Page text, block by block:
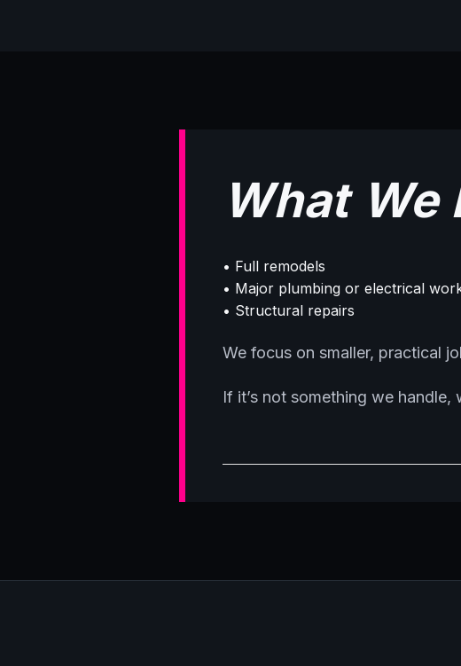
What We
• Full remodels
• Major plumbing or electrical
• Structural repairs
We focus on smaller, practical
If it’s not something we